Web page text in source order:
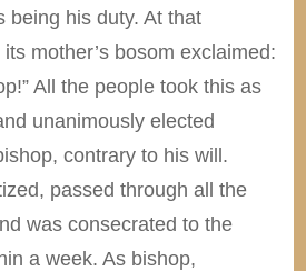
being his duty. At that
mother’s bosom exclaimed:
All the people took this as
unanimously elected
contrary to his will.
passed through all the
was consecrated to the
a week. As bishop,